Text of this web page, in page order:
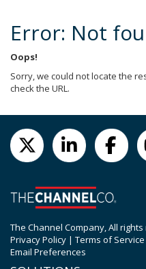
Error: Not
Oops!
Sorry, we could not locate the
check the URL.
The Channel Company, All
Privacy Policy | Terms of Service
Email Preferences